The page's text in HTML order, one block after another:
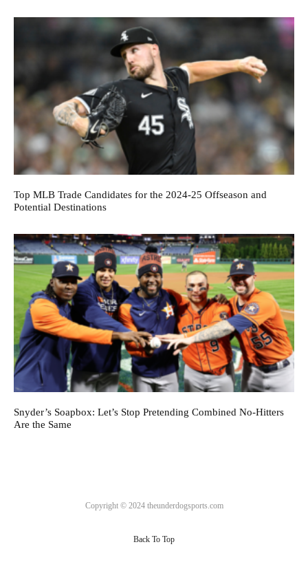
Top MLB Trade Candidates for the 2024-25 Offseason and
Potential Destinations
Snyder’s Soapbox: Let’s Stop Pretending Combined No-Hitters
Are the Same
Copyright © 2024 theunderdogsports.com
Back To Top